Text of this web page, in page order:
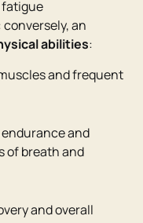
conversely, an
abilities:
and frequent
and
of breath and
and overall